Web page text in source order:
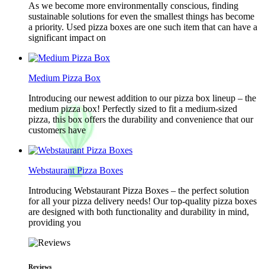
As we become more environmentally conscious, finding
sustainable solutions for even the smallest things has become
a priority. Used pizza boxes are one such item that can have a
significant impact on
Medium Pizza Box
Introducing our newest addition to our pizza box lineup – the
medium pizza box! Perfectly sized to fit a medium-sized
pizza, this box offers the durability and convenience that our
customers have
Webstaurant Pizza Boxes
Introducing Webstaurant Pizza Boxes – the perfect solution
for all your pizza delivery needs! Our top-quality pizza boxes
are designed with both functionality and durability in mind,
providing you
Reviews